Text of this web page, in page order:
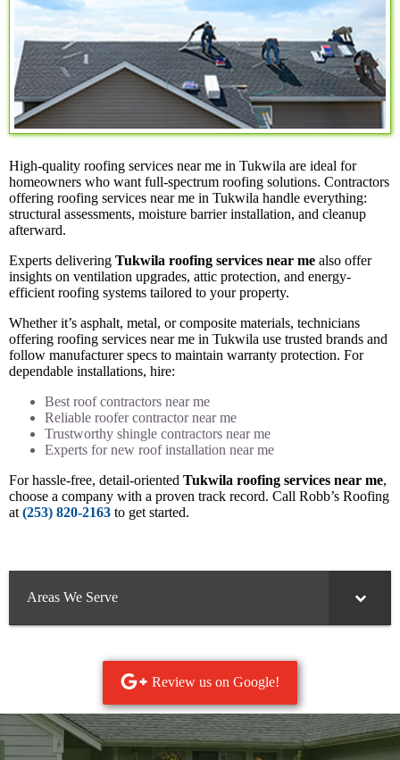
High-quality roofing services near me in Tukwila are ideal for
homeowners who want full-spectrum roofing solutions. Contractors
offering roofing services near me in Tukwila handle everything:
structural assessments, moisture barrier installation, and cleanup
afterward.
Experts delivering Tukwila roofing services near me also offer
insights on ventilation upgrades, attic protection, and energy-
efficient roofing systems tailored to your property.
Whether it’s asphalt, metal, or composite materials, technicians
offering roofing services near me in Tukwila use trusted brands and
follow manufacturer specs to maintain warranty protection. For
dependable installations, hire:
Best roof contractors near me
Reliable roofer contractor near me
Trustworthy shingle contractors near me
Experts for new roof installation near me
For hassle-free, detail-oriented Tukwila roofing services near me,
choose a company with a proven track record. Call Robb’s Roofing
at (253) 820-2163 to get started.
Areas We Serve
Review us on Google!